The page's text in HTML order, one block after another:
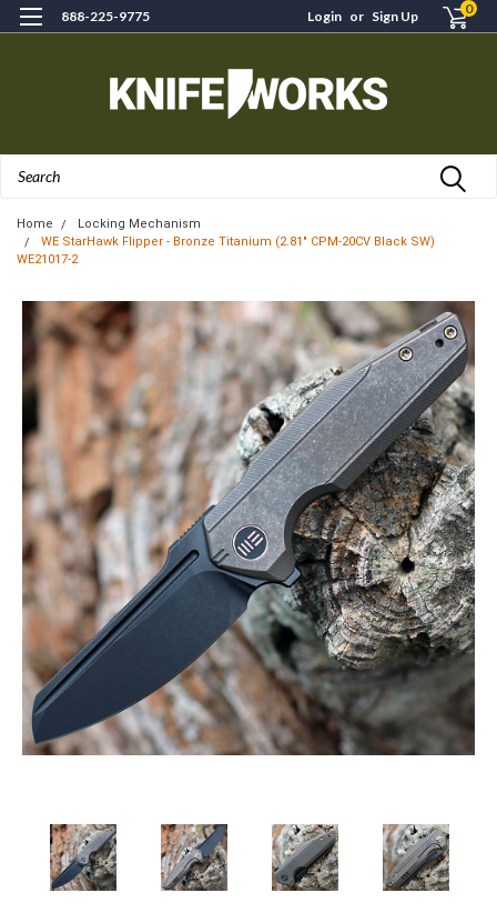
888-225-9775 Login or Sign Up 0
Home
Locking Mechanism
WE StarHawk Flipper - Bronze Titanium (2.81" CPM-20CV Black SW)
WE21017-2